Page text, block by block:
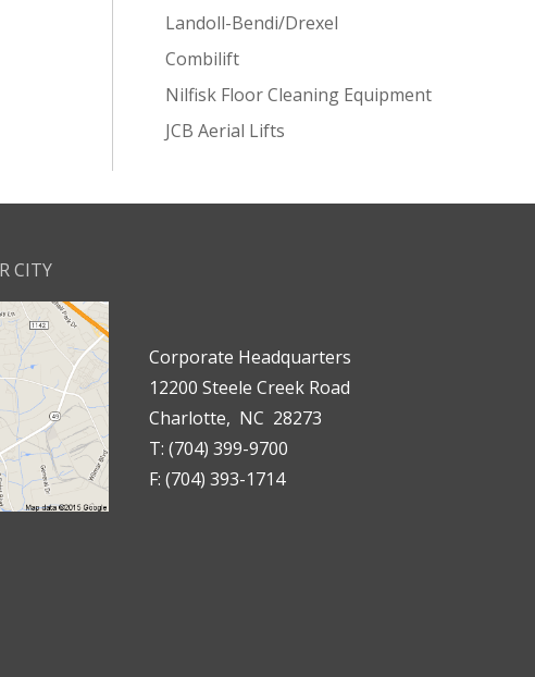
Landoll-Bendi/Drexel
Combilift
Nilfisk Floor Cleaning Equipment
JCB Aerial Lifts
CITY
Corporate Headquarters
12200 Steele Creek Road
Charlotte, NC 28273
T: (704) 399-9700
F: (704) 393-1714